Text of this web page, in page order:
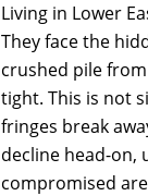
Living in Lower
They face the
crushed pile
tight. This is not
fringes break
decline head-on,
compromised